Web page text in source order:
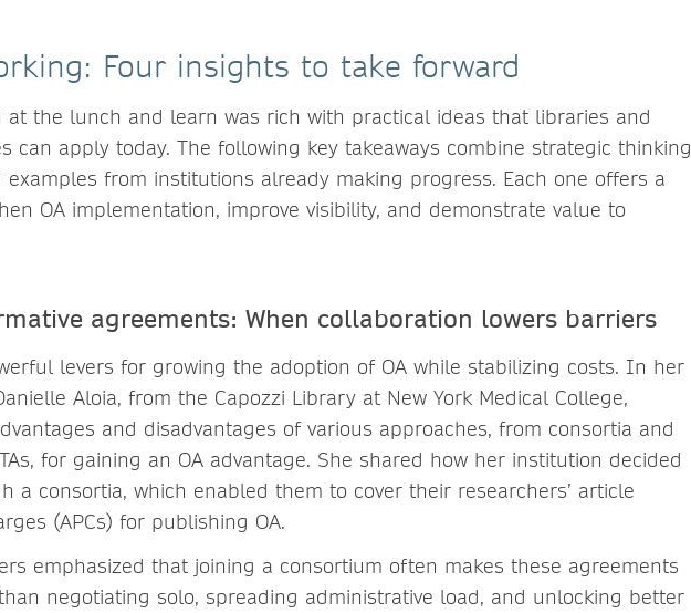
Four insights to take forward
at the lunch and learn was rich with practical ideas that libraries and
can apply today. The following key takeaways combine strategic thinking
from institutions already making progress. Each one offers a
OA implementation, improve visibility, and demonstrate value to
agreements: When collaboration lowers barriers
levers for growing the adoption of OA while stabilizing costs. In her
Aloia, from the Capozzi Library at New York Medical College,
and disadvantages of various approaches, from consortia and
for gaining an OA advantage. She shared how her institution decided
a consortia, which enabled them to cover their researchers’ article
(APCs) for publishing OA.
emphasized that joining a consortium often makes these agreements
negotiating solo, spreading administrative load, and unlocking better